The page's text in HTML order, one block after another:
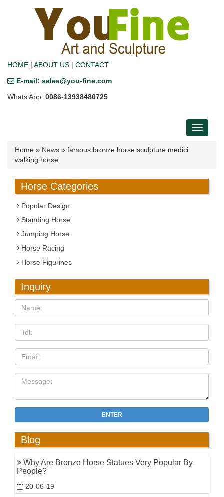
HOME | ABOUT US | CONTACT
E-mail: sales@you-fine.com
Whats App: 0086-13938480725
Toggle
Home » News » famous bronze horse sculpture medici
walking horse
Horse Categories
Popular Design
Standing Horse
Jumping Horse
Horse Racing
Horse Figurines
Inquiry
ENTER
Blog
Why Are Bronze Horse Statues Very Popular By
People?
20-06-19